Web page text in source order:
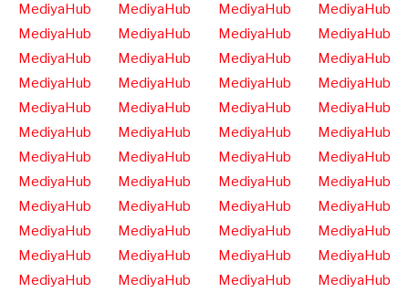
MediyaHub
MediyaHub MediyaHub
MediyaHub
MediyaHub
MediyaHub MediyaHub
MediyaHub
MediyaHub
MediyaHub MediyaHub
MediyaHub
MediyaHub
MediyaHub MediyaHub
MediyaHub
MediyaHub
MediyaHub MediyaHub
MediyaHub
MediyaHub
MediyaHub MediyaHub
MediyaHub
MediyaHub
MediyaHub MediyaHub
MediyaHub
MediyaHub
MediyaHub MediyaHub
MediyaHub
MediyaHub
MediyaHub MediyaHub
MediyaHub
MediyaHub
MediyaHub MediyaHub
MediyaHub
MediyaHub
MediyaHub MediyaHub
MediyaHub
MediyaHub
MediyaHub MediyaHub
MediyaHub